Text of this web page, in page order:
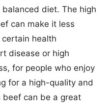
diet. The high
can make it less
health
disease or high
for people who enjoy
for a high-quality and
beef can be a great